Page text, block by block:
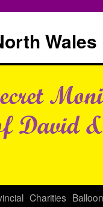
Wales
Charities